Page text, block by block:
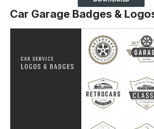
Car Garage Badges &